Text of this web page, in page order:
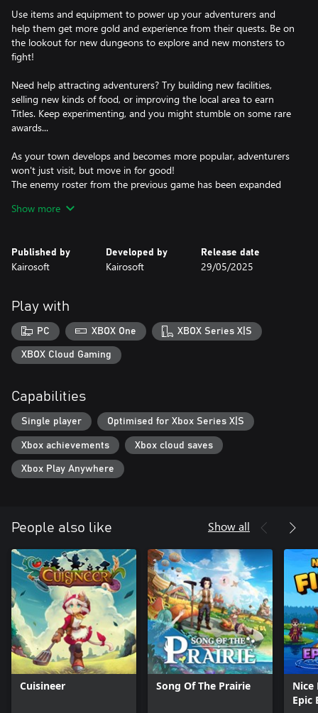
Use items and equipment to power up your adventurers and
help them get more gold and experience from their quests. Be on
the lookout for new dungeons to explore and new monsters to
fight!
Need help attracting adventurers? Try building new facilities,
selling new kinds of food, or improving the local area to earn
Titles. Keep experimenting, and you might stumble on some rare
awards...
As your town develops and becomes more popular, adventurers
won't just visit, but move in for good!
The enemy roster from the previous game has been expanded
become valuable allies on your quests. Explore more and more of
the world map to unlock new areas.
Feel like a fresh start? Move your town to a different region to
discover unseen monsters and bold new adventurers.
Rise through the ranks and create the greatest town the
kingdom has ever seen!
Show more
Published by
Kairosoft
Developed by
Kairosoft
Release date
29/05/2025
Play with
PC XBOX One XBOX Series X|S
XBOX Cloud Gaming
Capabilities
Single player Optimised for Xbox Series X|S
Xbox achievements Xbox cloud saves
Xbox Play Anywhere
People also like Show all
Cuisineer Song Of The Prairie
Nice
Epic